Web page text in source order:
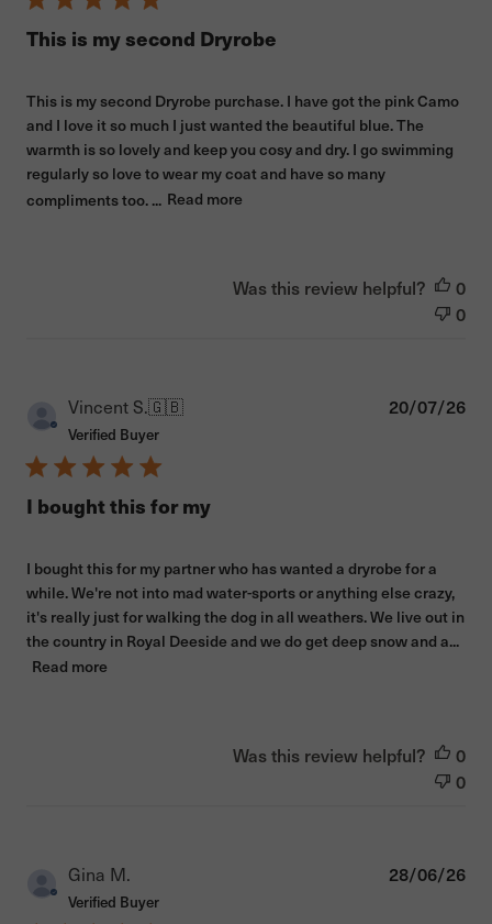
This is my second Dryrobe
This is my second Dryrobe purchase. I have got the pink Camo
and I love it so much I just wanted the beautiful blue. The
warmth is so lovely and keep you cosy and dry. I go swimming
regularly so love to wear my coat and have so many
compliments too. ... Read more
Was this review helpful?
0
0
Vincent S.🇬🇧
Verified Buyer
I bought this for my
I bought this for my partner who has wanted a dryrobe for a
while. We're not into mad water-sports or anything else crazy,
it's really just for walking the dog in all weathers. We live out in
the country in Royal Deeside and we do get deep snow and a...
Read more
20/07/26
Was this review helpful?
0
0
Gina M.
Verified Buyer
28/06/26